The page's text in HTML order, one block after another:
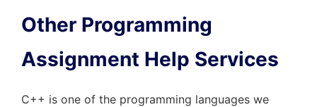
Other Programming
Assignment Help Services
C++ is one of the programming languages we